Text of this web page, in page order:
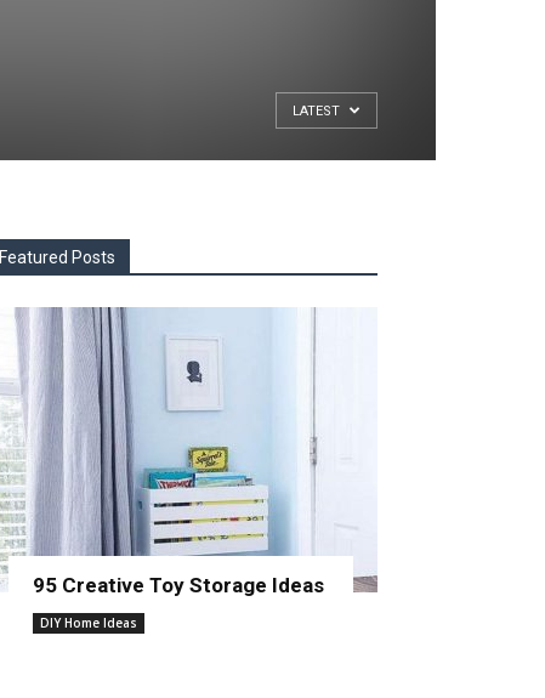
LATEST
Featured Posts
95 Creative Toy Storage Ideas
DIY Home Ideas